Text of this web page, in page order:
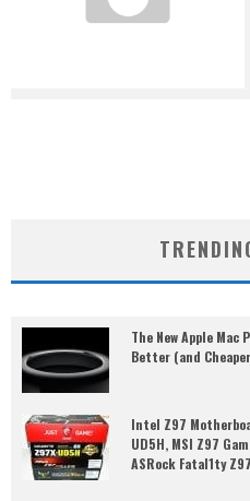
The New Apple
Better (and
Intel Z97
UD5H, MSI Z97
ASRock Fatal1ty